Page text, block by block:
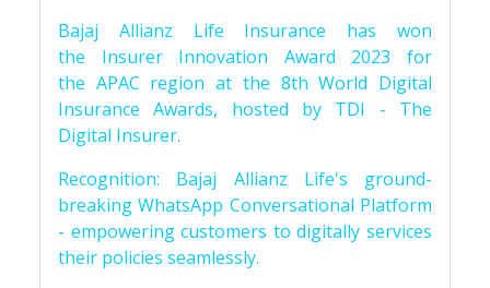
Bajaj Allianz Life Insurance has won
the Insurer Innovation Award 2023 for
the APAC region at the 8th World Digital
Insurance Awards, hosted by TDI - The
Digital Insurer.
Recognition: Bajaj Allianz Life's ground-
breaking WhatsApp Conversational Platform
- empowering customers to digitally services
their policies seamlessly.